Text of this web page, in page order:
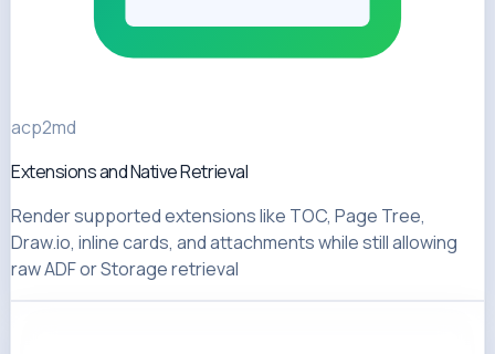
acp2md
Extensions and Native Retrieval
Render supported extensions like TOC, Page Tree,
Draw.io, inline cards, and attachments while still allowing
raw ADF or Storage retrieval